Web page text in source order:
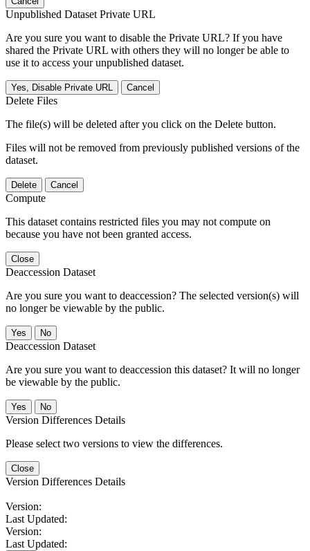
Unpublished Dataset Private URL
Are you sure you want to disable the Private URL? If you have
shared the Private URL with others they will no longer be able to
use it to access your unpublished dataset.
Yes, Disable Private URL Cancel
Delete Files
The file(s) will be deleted after you click on the Delete button.
Files will not be removed from previously published versions of the
dataset.
Delete Cancel
Compute
This dataset contains restricted files you may not compute on
because you have not been granted access.
Close
Deaccession Dataset
Are you sure you want to deaccession? The selected version(s) will
no longer be viewable by the public.
No
Deaccession Dataset
Are you sure you want to deaccession this dataset? It will no longer
be viewable by the public.
No
Version Differences Details
Please select two versions to view the differences.
Close
Version Differences Details
Version:
Last Updated:
Version:
Last Updated: